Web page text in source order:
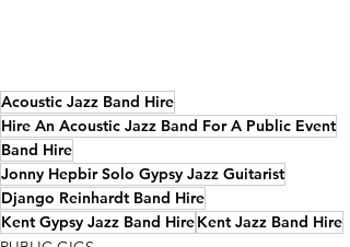
Acoustic Jazz Band Hire
Hire An Acoustic Jazz Band For A Public Event
Band Hire
Jonny Hepbir Solo Gypsy Jazz Guitarist
Django Reinhardt Band Hire
Kent Gypsy Jazz Band HireKent Jazz Band Hire